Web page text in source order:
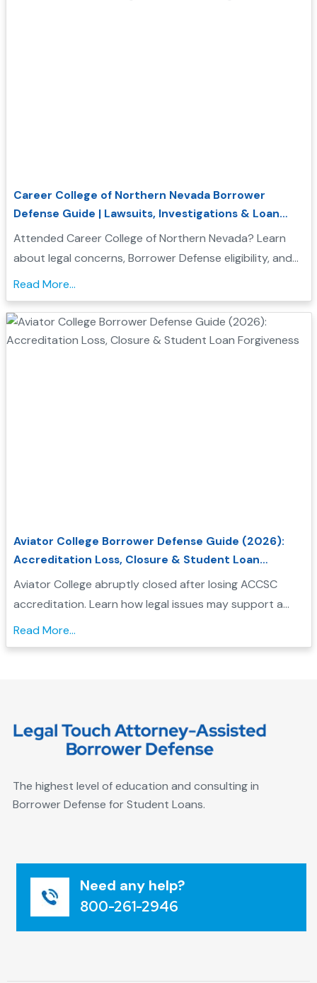
Career College of Northern Nevada Borrower
Defense Guide | Lawsuits, Investigations & Loan
Forgiveness
Attended Career College of Northern Nevada? Learn
about legal concerns, Borrower Defense eligibility, and
how to seek federal student loan relief....
Read More...
Aviator College Borrower Defense Guide (2026):
Accreditation Loss, Closure & Student Loan
Forgiveness
Aviator College abruptly closed after losing ACCSC
accreditation. Learn how legal issues may support a
Borrower Defense application and check your
eligibility....
Read More...
The highest level of education and consulting in
Borrower Defense for Student Loans.
Need any help?
800-261-2946